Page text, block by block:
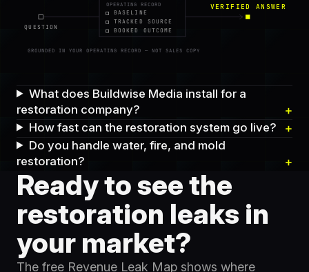
QUESTION
OPERATING RECORD
BASELINE
TRACKED SOURCE
BOOKED OUTCOME
VERIFIED ANSWER
GROUNDED IN YOUR OPERATING RECORD — NOT SALES COPY
What does Buildwise Media install for a
restoration company?
How fast can the restoration system go live?
Do you handle water, fire, and mold
restoration?
Ready to see the
restoration leaks in
your market?
The free Revenue Leak Map shows where